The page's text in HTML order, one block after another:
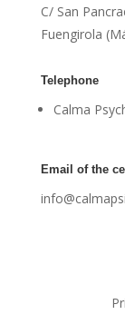
C/ San
Fuengirola
Telephone
Calma
Email of the